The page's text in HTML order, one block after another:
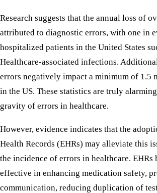
Research suggests that the annual loss of
attributed to diagnostic errors, with one in
hospitalized patients in the United States
Healthcare-associated infections.
errors negatively impact a minimum of
in the US. These statistics are truly
gravity of errors in healthcare.
However, evidence indicates that the
Health Records (EHRs) may alleviate this
the incidence of errors in healthcare. EHRs
effective in enhancing medication safety,
communication, reducing duplication of